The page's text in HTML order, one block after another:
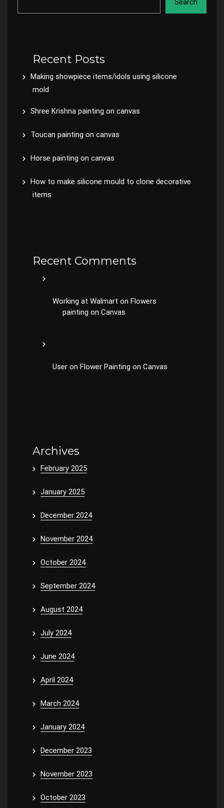
Search
Recent Posts
Making showpiece items/idols using silicone
mold
Shree Krishna painting on canvas
Toucan painting on canvas
Horse painting on canvas
How to make silicone mould to clone decorative
items
Recent Comments
Working at Walmart on Flowers
painting on Canvas
User on Flower Painting on Canvas
Archives
February 2025
January 2025
December 2024
November 2024
October 2024
September 2024
August 2024
July 2024
June 2024
April 2024
March 2024
January 2024
December 2023
November 2023
October 2023